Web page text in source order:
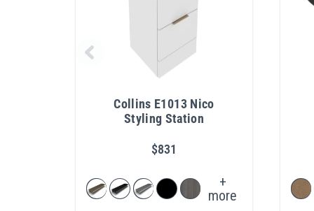
Collins E1013 Nico
Styling Station
$831
+
more